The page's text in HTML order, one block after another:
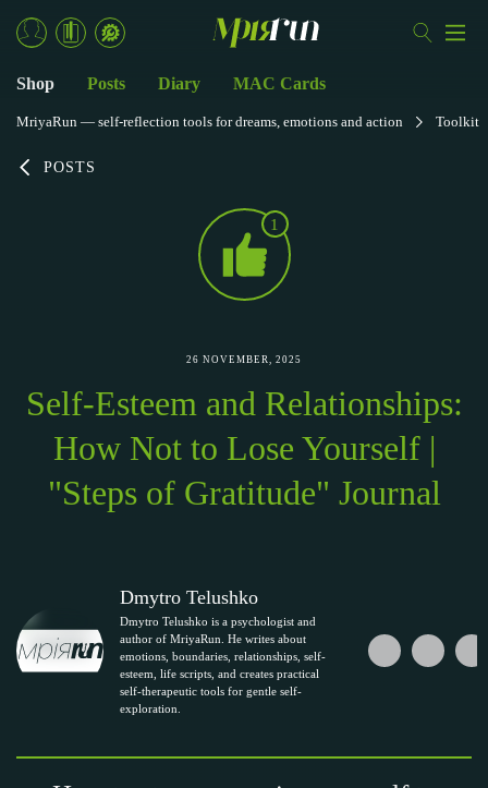
POSTS
1
26 NOVEMBER, 2025
Self-Esteem and Relationships:
How Not to Lose Yourself |
"Steps of Gratitude" Journal
Dmytro Telushko
Dmytro Telushko is a psychologist and
author of MriyaRun. He writes about
emotions, boundaries, relationships, self-
esteem, life scripts, and creates practical
self-therapeutic tools for gentle self-
exploration.
Shop Posts Diary MAC Cards
MriyaRun — self-reflection tools for dreams, emotions and action Toolkit